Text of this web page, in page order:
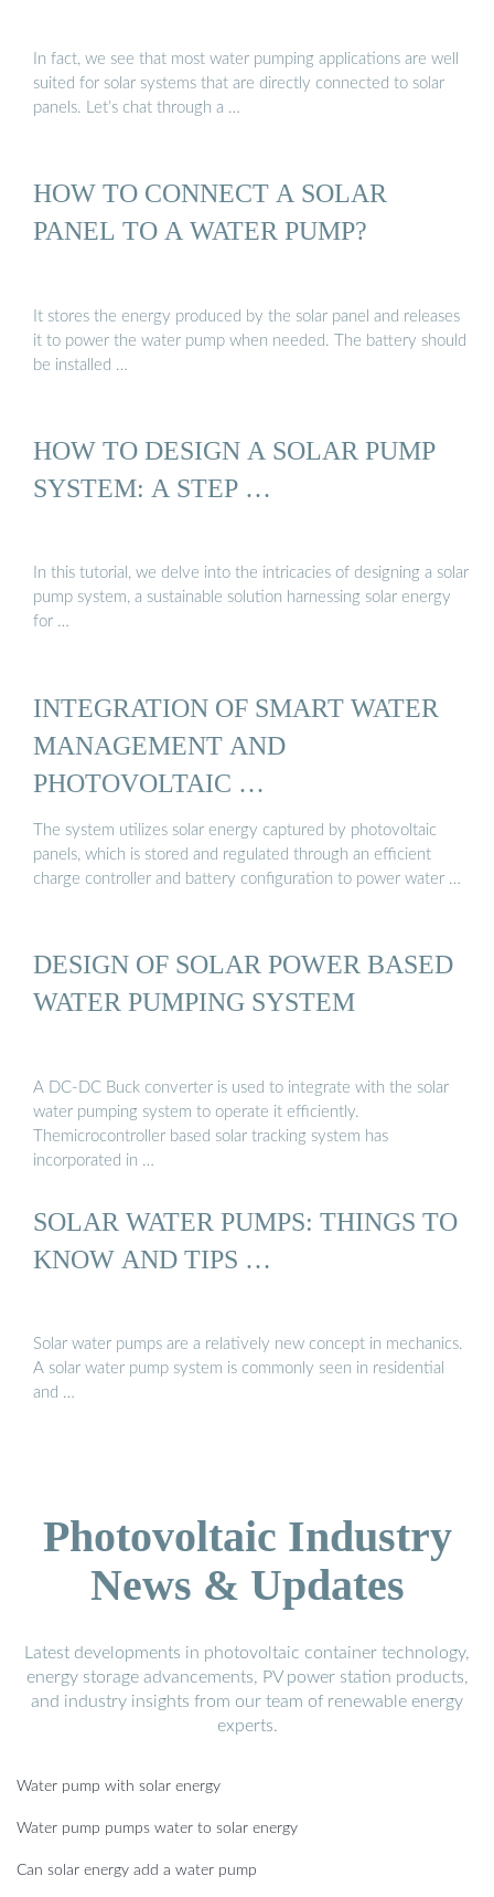
In fact, we see that most water pumping applications are well
suited for solar systems that are directly connected to solar
panels. Let’s chat through a …
HOW TO CONNECT A SOLAR
PANEL TO A WATER PUMP?
It stores the energy produced by the solar panel and releases
it to power the water pump when needed. The battery should
be installed …
HOW TO DESIGN A SOLAR PUMP
SYSTEM: A STEP …
In this tutorial, we delve into the intricacies of designing a solar
pump system, a sustainable solution harnessing solar energy
for …
INTEGRATION OF SMART WATER
MANAGEMENT AND
PHOTOVOLTAIC …
The system utilizes solar energy captured by photovoltaic
panels, which is stored and regulated through an efficient
charge controller and battery configuration to power water …
DESIGN OF SOLAR POWER BASED
WATER PUMPING SYSTEM
A DC-DC Buck converter is used to integrate with the solar
water pumping system to operate it efficiently.
Themicrocontroller based solar tracking system has
incorporated in …
SOLAR WATER PUMPS: THINGS TO
KNOW AND TIPS …
Solar water pumps are a relatively new concept in mechanics.
A solar water pump system is commonly seen in residential
and …
Photovoltaic Industry
News & Updates
Latest developments in photovoltaic container technology,
energy storage advancements, PV power station products,
and industry insights from our team of renewable energy
experts.
Water pump with solar energy
Water pump pumps water to solar energy
Can solar energy add a water pump